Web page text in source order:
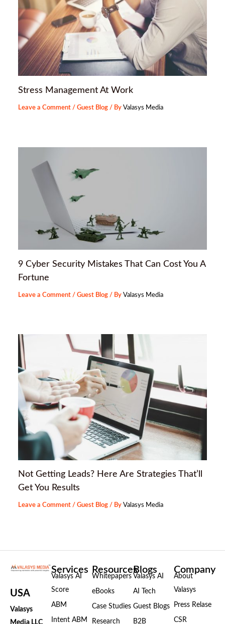
Stress Management At Work
Leave a Comment /Guest Blog / ByValasys Media
9 Cyber Security Mistakes That Can Cost You A
Fortune
Leave a Comment /Guest Blog / ByValasys Media
Not Getting Leads? Here Are Strategies That’ll
Get You Results
Leave a Comment /Guest Blog / ByValasys Media
USA
Valasys
Services
Valasys AI
Score
ABM
Intent ABM
Resources
Whitepapers
eBooks
Case Studies
Research
Blogs
Valasys AI
AI Tech
Guest Blogs
B2B
Company
About
Valasys
Press Relase
CSR